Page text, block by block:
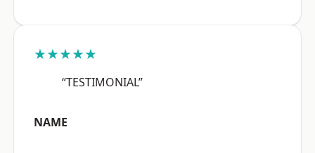
★★★★★
“TESTIMONIAL”
NAME